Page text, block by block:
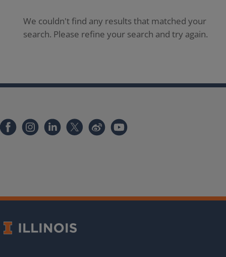
We couldn't find any results that matched your
search. Please refine your search and try again.